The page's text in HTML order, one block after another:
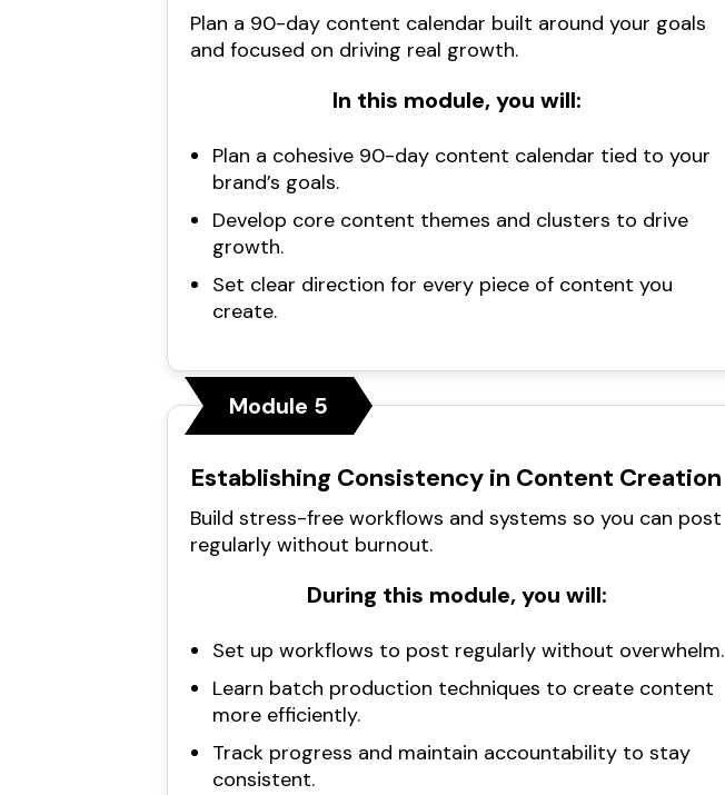
Plan a 90-day content calendar built around your goals
and focused on driving real growth.
In this module, you will:
Plan a cohesive 90-day content calendar tied to your
brand’s goals.
Develop core content themes and clusters to drive
growth.
Set clear direction for every piece of content you
create.
Module 5
Establishing Consistency in Content Creation
Build stress-free workflows and systems so you can post
regularly without burnout.
During this module, you will:
Set up workflows to post regularly without overwhelm.
Learn batch production techniques to create content
more efficiently.
Track progress and maintain accountability to stay
consistent.